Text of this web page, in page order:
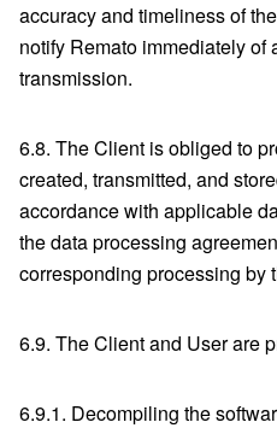
accuracy and timeliness of
notify Remato immediately of
transmission.
6.8. The Client is obliged to
created, transmitted, and
accordance with applicable
the data processing
corresponding processing by
6.9. The Client and User are
6.9.1. Decompiling the